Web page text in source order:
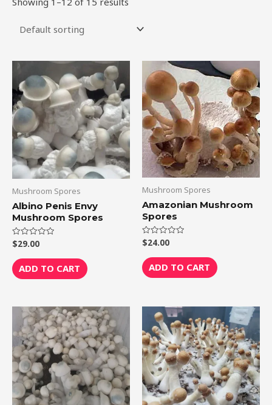
Mushroom Spores
Albino Penis Envy
Mushroom Spores
Rated
0
out
of
5
$29.00
ADD TO CART
Mushroom Spores
Amazonian Mushroom
Spores
Rated
0
out
of
5
$24.00
ADD TO CART